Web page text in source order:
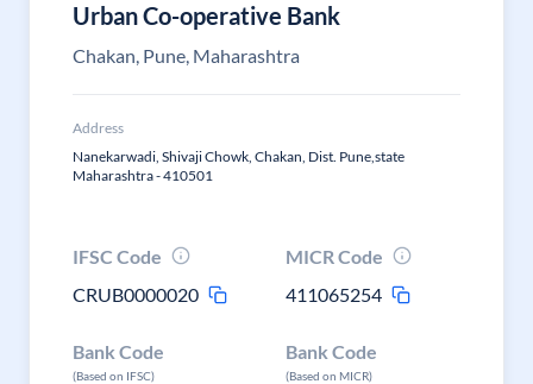
Urban Co-operative Bank
Chakan, Pune, Maharashtra
Address
Nanekarwadi, Shivaji Chowk, Chakan, Dist. Pune,state
Maharashtra - 410501
IFSC Code
CRUB0000020
MICR Code
411065254
Bank Code
(Based on IFSC)
Bank Code
(Based on MICR)